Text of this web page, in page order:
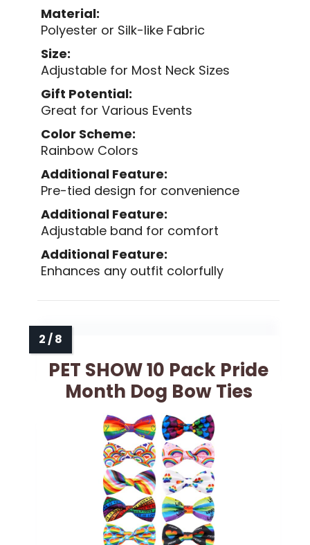
Material:
Polyester or Silk-like Fabric
Size:
Adjustable for Most Neck Sizes
Gift Potential:
Great for Various Events
Color Scheme:
Rainbow Colors
Additional Feature:
Pre-tied design for convenience
Additional Feature:
Adjustable band for comfort
Additional Feature:
Enhances any outfit colorfully
PET SHOW 10 Pack Pride
Month Dog Bow Ties